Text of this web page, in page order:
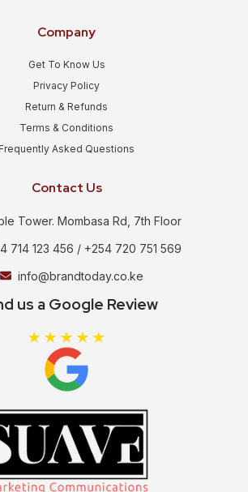
Company
Get To Know Us
Privacy Policy
Return & Refunds
Terms & Conditions
Asked Questions
Contact Us
Tower. Mombasa Rd, 7th Floor
714 123 456 / +254 720 751 569
info@brandtoday.co.ke
us a Google Review